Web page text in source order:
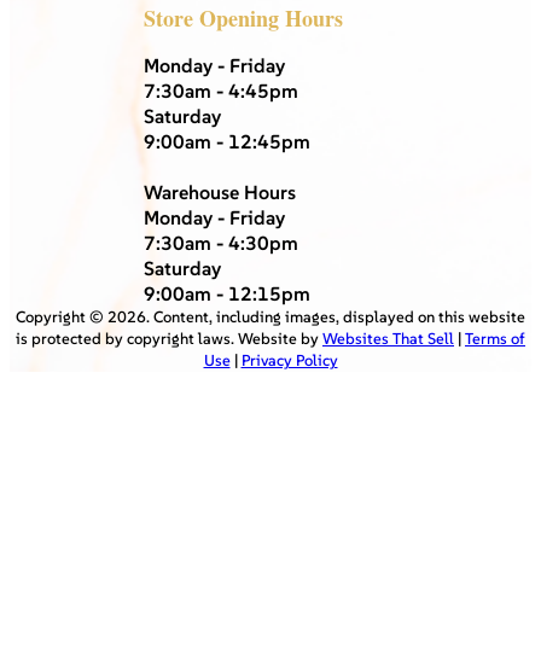
Store Opening Hours
Monday - Friday
7:30am - 4:45pm
Saturday
9:00am - 12:45pm
Warehouse Hours
Monday - Friday
7:30am - 4:30pm
Saturday
9:00am - 12:15pm
Copyright © 2026. Content, including images, displayed on this website
is protected by copyright laws. Website byWebsites That Sell |Terms of
Use| Privacy Policy